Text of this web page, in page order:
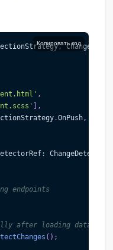
Копировать код
,
,
] ,
.OnPush ,
:
endpoints
after loading data
( ) ;